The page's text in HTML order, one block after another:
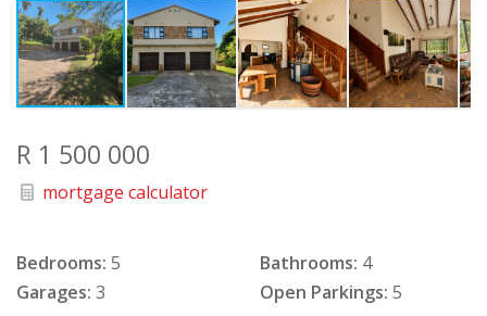
R 1 500 000
mortgage calculator
Bedrooms: 5 Bathrooms: 4
Garages: 3 Open Parkings: 5